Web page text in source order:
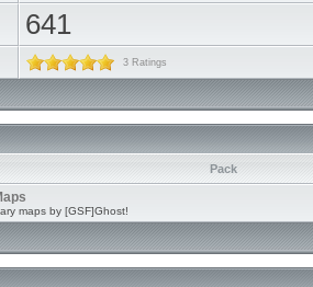
641
3 Ratings
Pack
maps by [GSF]Ghost!